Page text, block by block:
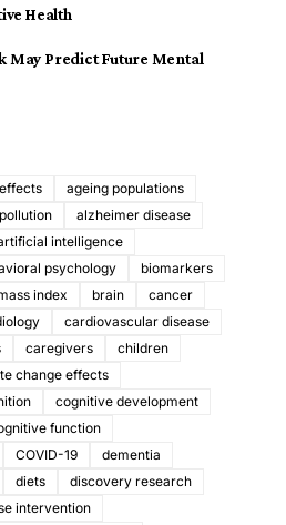
Health
May Predict Future Mental
ageing populations
alzheimer disease
intelligence
psychology
biomarkers
index brain
cancer
cardiovascular disease
caregivers
children
change effects
cognitive development
function
COVID-19
dementia
diets
discovery research
intervention